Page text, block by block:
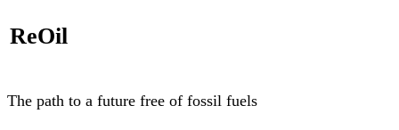
ReOil
The path to a future free of fossil fuels